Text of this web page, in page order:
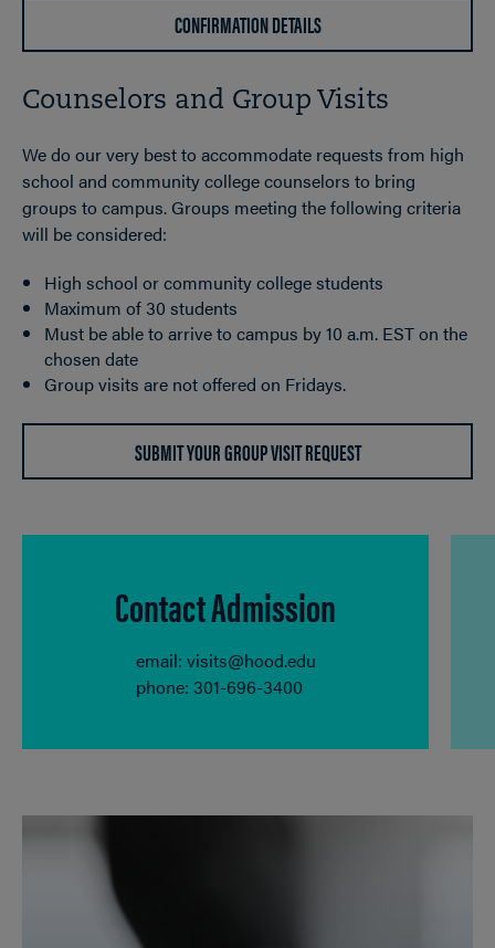
CONFIRMATION DETAILS
Counselors and Group Visits
We do our very best to accommodate requests from high
school and community college counselors to bring
groups to campus. Groups meeting the following criteria
will be considered:
High school or community college students
Maximum of 30 students
Must be able to arrive to campus by 10 a.m. EST on the
chosen date
Group visits are not offered on Fridays.
SUBMIT YOUR GROUP VISIT REQUEST
Contact Admission
email: visits@hood.edu
phone: 301-696-3400